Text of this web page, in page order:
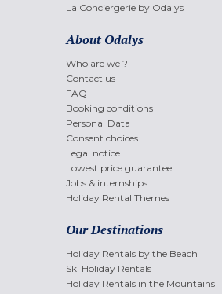
La Conciergerie by Odalys
About Odalys
Who are we ?
Contact us
FAQ
Booking conditions
Personal Data
Consent choices
Legal notice
Lowest price guarantee
Jobs & internships
Holiday Rental Themes
Our Destinations
Holiday Rentals by the Beach
Ski Holiday Rentals
Holiday Rentals in the Mountains